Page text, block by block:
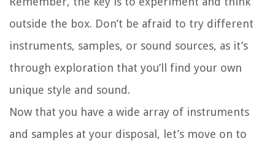
outside the box. Don’t be afraid to try different
instruments, samples, or sound sources, as it’s
through exploration that you’ll find your own
unique style and sound.
Now that you have a wide array of instruments
and samples at your disposal, let’s move on to